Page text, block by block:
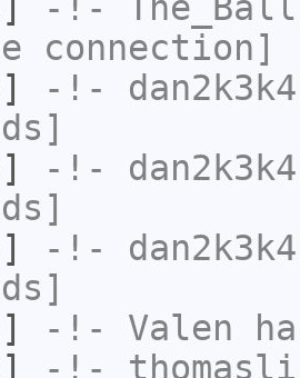
connection]
-!- dan2k3k4
-!- dan2k3k4
-!- dan2k3k4
-!- Valen
-!-